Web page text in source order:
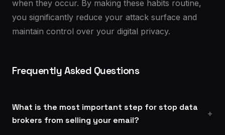
when they occur. By making these habits routine,
you significantly reduce your attack surface and
maintain control over your digital privacy.
Frequently Asked Questions
What is the most important step for stop data
brokers from selling your email?